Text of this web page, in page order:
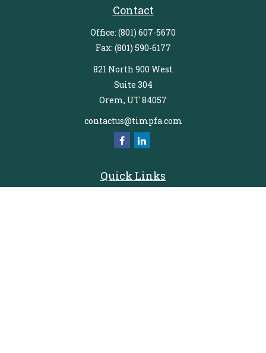
Contact
Office: (801) 607-5670
Fax: (801) 590-6177
821 North 900 West
Suite 304
Orem, UT 84057
contactus@timpfa.com
Quick Links